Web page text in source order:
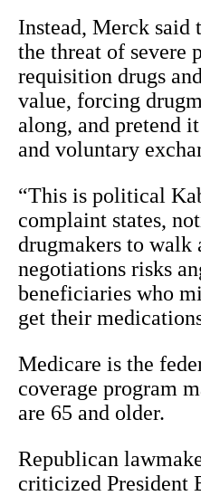
Instead, Merck said
the threat of severe
requisition drugs
value, forcing
along, and pretend
and voluntary
“This is political
complaint states,
drugmakers to walk
negotiations risks
beneficiaries who
get their
Medicare is the
coverage program
are 65 and older.
Republican
criticized President